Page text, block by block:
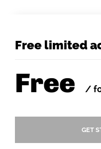
Free limited
Free /
GET